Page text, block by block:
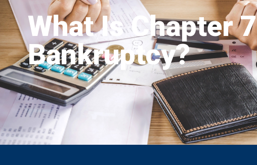
What Is Chapter 7
Bankruptcy?